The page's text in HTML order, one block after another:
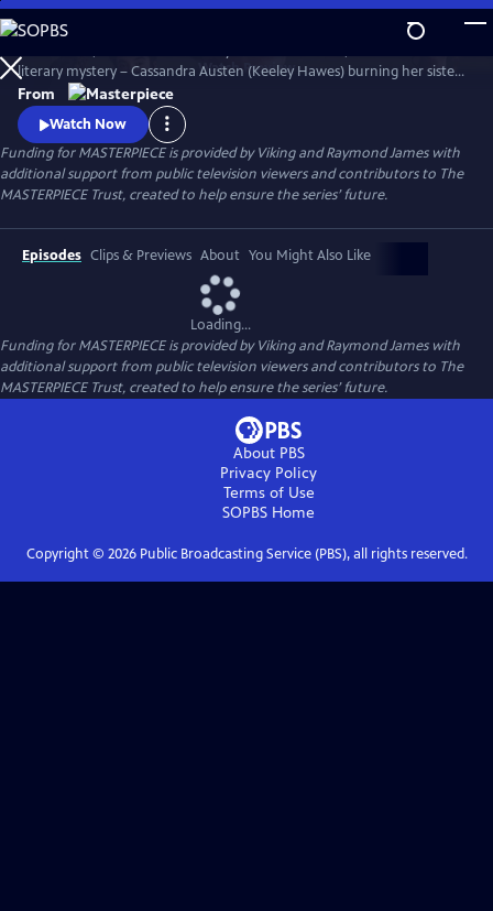
Skip
to
Main
Content
WatchPreview
literary mystery – Cassandra Austen (Keeley Hawes) burning her sister
Jane’s letters – and reimagines it as a fascinating, heartbreaking story
of love, sacrifice, and loss.
From
Watch Now
Funding for MASTERPIECE is provided by Viking and Raymond James with
additional support from public television viewers and contributors to The
MASTERPIECE Trust, created to help ensure the series’ future.
Episodes Clips & Previews About You Might Also Like
Loading...
Funding for MASTERPIECE is provided by Viking and Raymond James with
additional support from public television viewers and contributors to The
MASTERPIECE Trust, created to help ensure the series’ future.
About PBS
Privacy Policy
Terms of Use
SOPBS Home
Copyright © 2026Public Broadcasting Service (PBS), all rights reserved.